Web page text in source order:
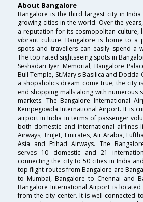
About Bangalore
Bangalore is the third largest city in
growing cities in the world. Over the
a reputation for its cosmopolitan culture,
vibrant culture. Bangalore is home to a
spots and travellers can easily spend a
The top rated sightseeing spots in
Seshadari Iyer Memorial, Bangalore
Bull Temple, St.Mary's Basilica and Dodda
a shopaholics dream come true, the city
end shopping malls along with numerous
markets. The Bangalore International
Kempegowda International Airport. It is
airport in India in terms of passenger
both domestic and international airlines
Airways, TruJet, Emirates, Air Arabia,
Asia and Etihad Airways. The
serves 10 domestic and 21
connecting the city to 50 cities in India
top flight routes from Bangalore are
to Mumbai, Bangalore to Chennai and
Bangalore International Airport is
from the city center. It is well connected